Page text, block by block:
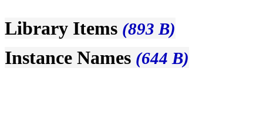
Library Items (893 B)
Instance Names (644 B)